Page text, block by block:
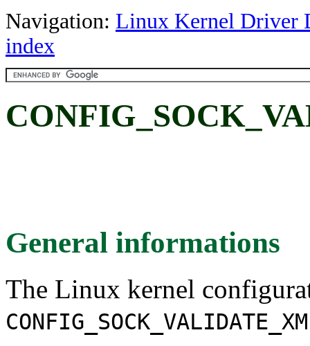
Navigation: Linux Kernel Driver
index
General informations
The Linux kernel